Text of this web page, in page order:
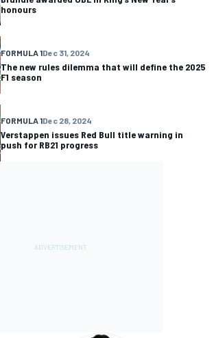
honours
FORMULA 1Dec 31, 2024
The new rules dilemma that will define the 2025
F1 season
FORMULA 1Dec 28, 2024
Verstappen issues Red Bull title warning in
push for RB21 progress